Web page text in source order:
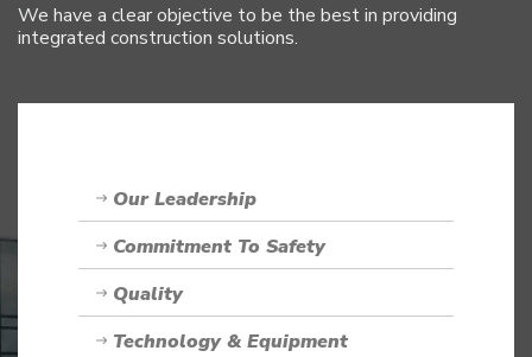
We have a clear objective to be the best in providing
integrated construction solutions.
Our Leadership
Commitment To Safety
Quality
Technology & Equipment